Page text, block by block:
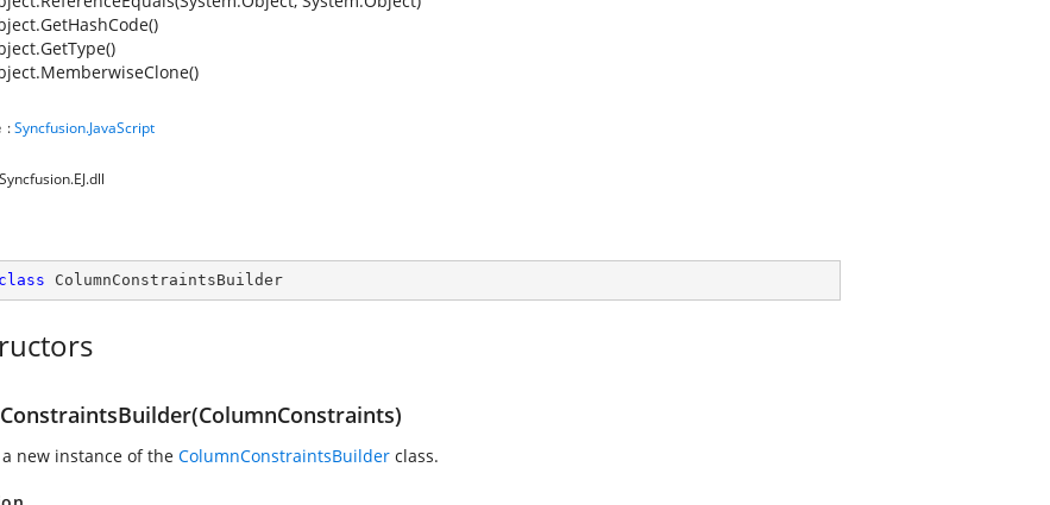
:Syncfusion.JavaScript
class ColumnConstraintsBuilder
new instance of the ColumnConstraintsBuilder class.